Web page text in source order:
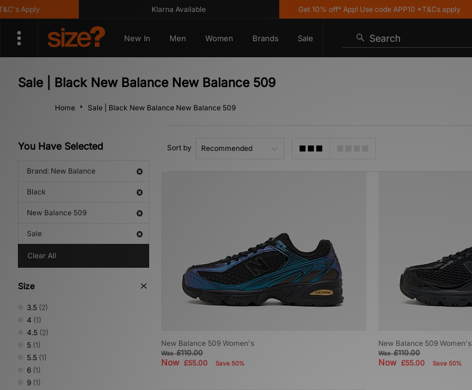
Apply Klarna Available Get 10% off* App! Use code APP10 *T&Cs apply
New In Men Women Brands Sale Search
Sale | Black New Balance New Balance 509
Home Sale | Black New Balance New Balance 509
You Have Selected
Brand: New Balance
Black
New Balance 509
Sale
Clear All
Size
3.5 (2)
4 (1)
4.5 (2)
5 (1)
5.5 (1)
6 (1)
9 (1)
Sort by
New Balance 509 Women's
Was£110.00
Now £55.00 Save 50%
New Balance 509 Women's
Was£110.00
Now£55.00 Save 50%